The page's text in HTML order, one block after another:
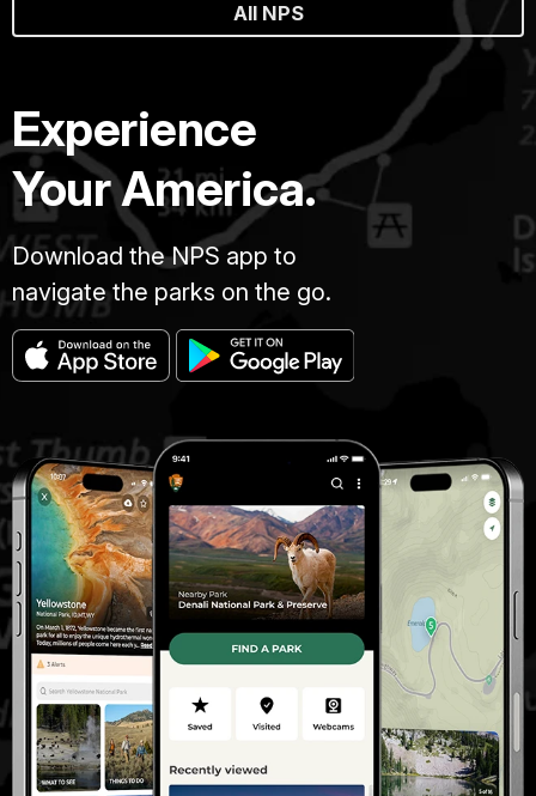
All NPS
Experience
Your America.
Download the NPS app to
navigate the parks on the go.